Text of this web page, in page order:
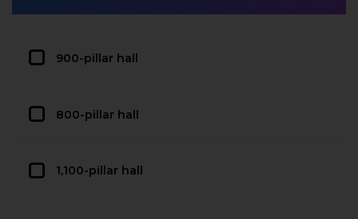
900-pillar hall
800-pillar hall
1,100-pillar hall